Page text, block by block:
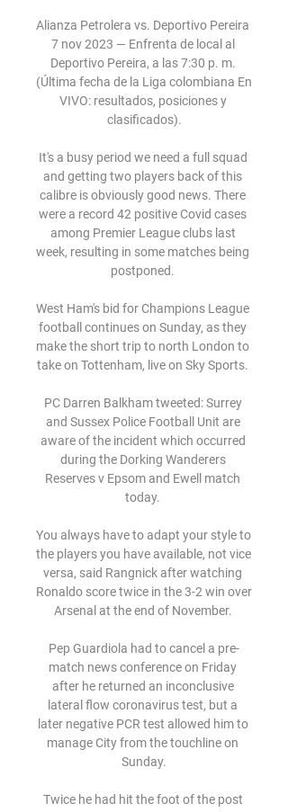
Alianza Petrolera vs. Deportivo Pereira
7 nov 2023 — Enfrenta de local al
Deportivo Pereira, a las 7:30 p. m.
(Última fecha de la Liga colombiana En
VIVO: resultados, posiciones y
clasificados).
It's a busy period we need a full squad
and getting two players back of this
calibre is obviously good news. There
were a record 42 positive Covid cases
among Premier League clubs last
week, resulting in some matches being
postponed.
West Ham's bid for Champions League
football continues on Sunday, as they
make the short trip to north London to
take on Tottenham, live on Sky Sports.
PC Darren Balkham tweeted: Surrey
and Sussex Police Football Unit are
aware of the incident which occurred
during the Dorking Wanderers
Reserves v Epsom and Ewell match
today.
You always have to adapt your style to
the players you have available, not vice
versa, said Rangnick after watching
Ronaldo score twice in the 3-2 win over
Arsenal at the end of November.
Pep Guardiola had to cancel a pre-
match news conference on Friday
after he returned an inconclusive
lateral flow coronavirus test, but a
later negative PCR test allowed him to
manage City from the touchline on
Sunday.
Twice he had hit the foot of the post